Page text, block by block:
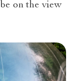
on the view